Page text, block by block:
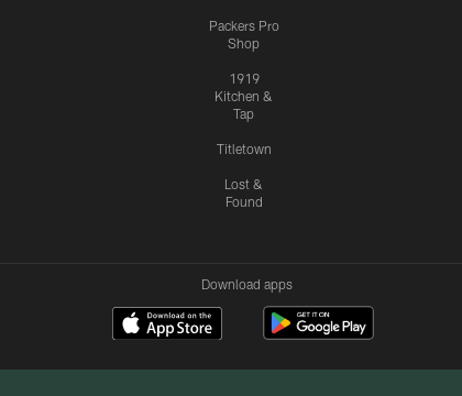
Packers Pro
Shop
1919
Kitchen &
Tap
Titletown
Lost &
Found
Download apps